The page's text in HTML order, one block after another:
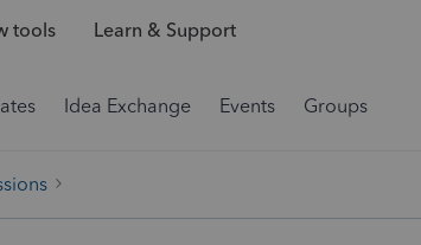
tools Learn & Support
Idea Exchange Events Groups